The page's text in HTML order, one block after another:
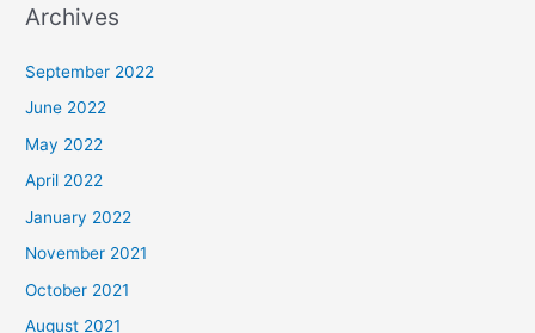
Archives
September 2022
June 2022
May 2022
April 2022
January 2022
November 2021
October 2021
August 2021